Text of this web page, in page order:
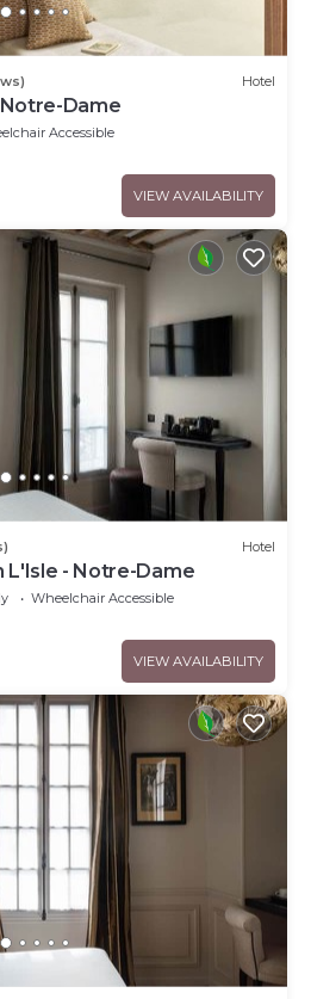
Hotel
Dame
Accessible
VIEW AVAILABILITY
Hotel
L'Isle - Notre-Dame
Wheelchair Accessible
VIEW AVAILABILITY